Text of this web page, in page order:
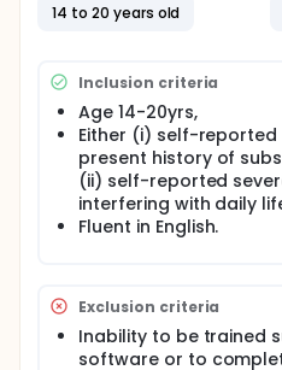
14 to 20 years old
Inclusion criteria
Age 14-20yrs,
Either (i) self-
present history of
(ii) self-reported
interfering with daily
Fluent in English.
Exclusion criteria
Inability to be trained
software or to